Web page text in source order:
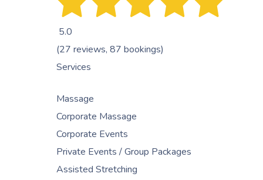
5.0
(27 reviews, 87 bookings)
Services
Massage
Corporate Massage
Corporate Events
Private Events / Group Packages
Assisted Stretching